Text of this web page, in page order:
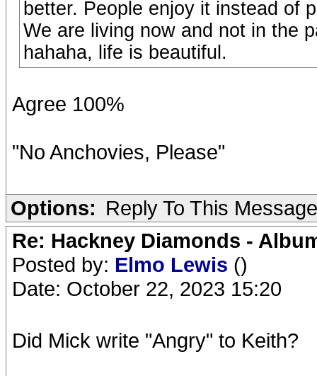
better. People enjoy it instead of
We are living now and not in the
hahaha, life is beautiful.
Agree 100%
"No Anchovies, Please"
Options: Reply To This Message
Re: Hackney Diamonds -
Posted by: Elmo Lewis ()
Date: October 22, 2023 15:20
Did Mick write "Angry" to Keith?